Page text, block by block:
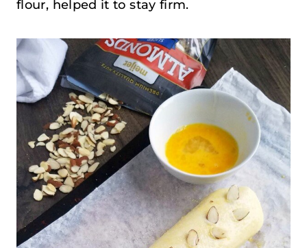
flour, helped it to stay firm.